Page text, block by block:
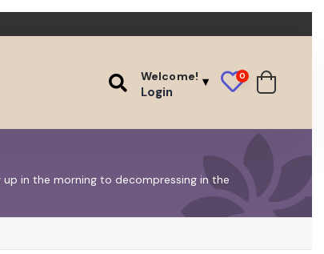
Welcome!
Login
0
in the morning to decompressing in the